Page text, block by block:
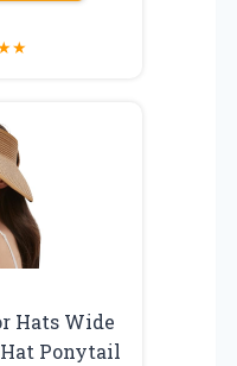
★
Hats Wide
Ponytail